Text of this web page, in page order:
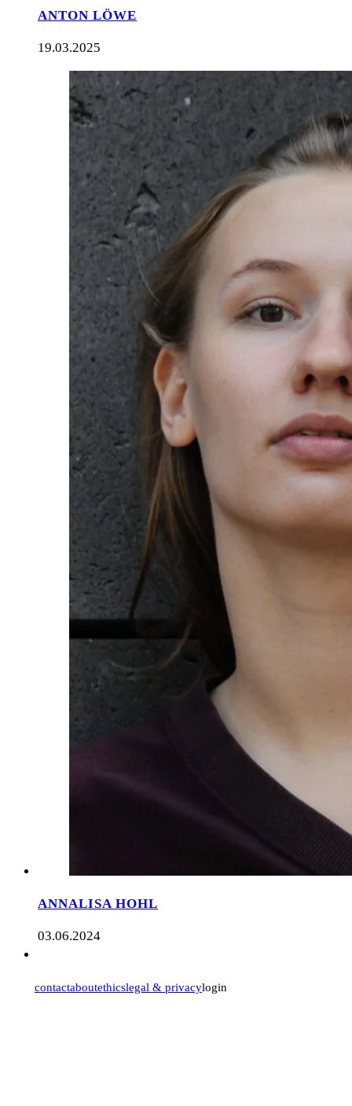
ANTON LÖWE
19.03.2025
ANNALISA HOHL
03.06.2024
contactaboutethicslegal & privacylogin